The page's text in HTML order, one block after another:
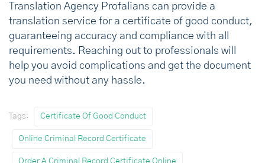
Translation Agency Profalians can provide a
translation service for a certificate of good conduct,
guaranteeing accuracy and compliance with all
requirements. Reaching out to professionals will
help you avoid complications and get the document
you need without any hassle.
Tags: Certificate Of Good Conduct
Online Criminal Record Certificate
Order A Criminal Record Certificate Online